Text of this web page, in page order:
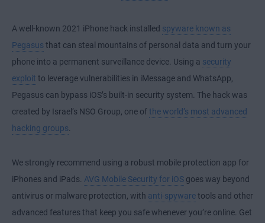
A well-known 2021 iPhone hack installed spyware known as
Pegasus that can steal mountains of personal data and turn your
phone into a permanent surveillance device. Using a security
exploit to leverage vulnerabilities in iMessage and WhatsApp,
Pegasus can bypass iOS’s built-in security system. The hack was
created by Israel’s NSO Group, one ofthe world’s most advanced
hacking groups
We strongly recommend using a robust mobile protection app for
iPhones and iPads. AVG Mobile Security for iOS goes way beyond
antivirus or malware protection, with anti-spywaretools and other
advanced features that keep you safe whenever you’re online. Get